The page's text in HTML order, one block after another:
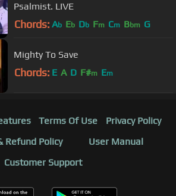
Psalmist. LIVE
Chords: Ab Eb Db Fm Cm Bbm G
Mighty To Save
Chords: E A D F#m Em
Terms Of Use
Privacy Policy
Refund Policy
User Manual
Customer Support